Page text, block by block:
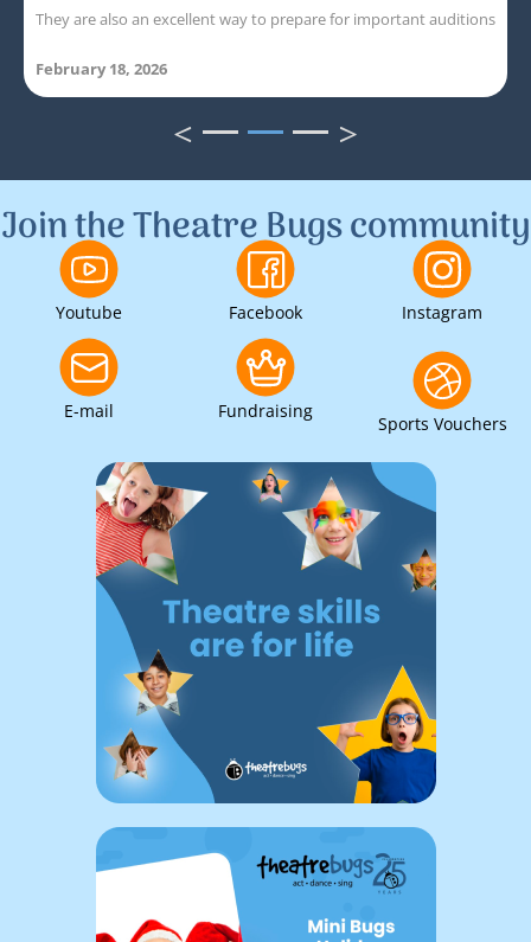
They are also an excellent way to prepare for important auditions
February 18, 2026
< >
Join the Theatre Bugs community
Youtube Facebook Instagram
E-mail Fundraising
Sports Vouchers